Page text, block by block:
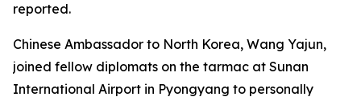
reported.
Chinese Ambassador to North Korea, Wang Yajun,
joined fellow diplomats on the tarmac at Sunan
International Airport in Pyongyang to personally